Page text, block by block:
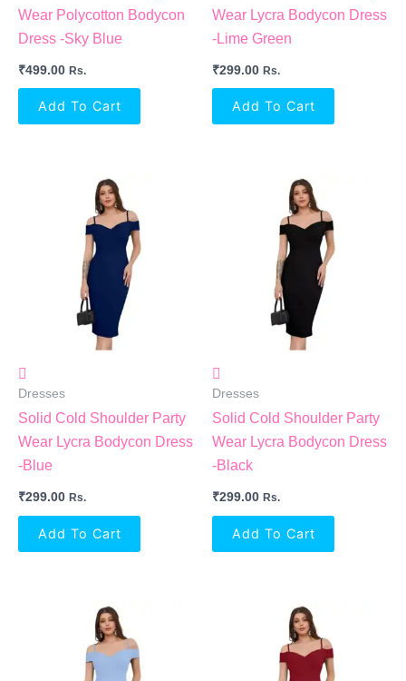
Wear Polycotton Bodycon
Dress -Sky Blue
₹499.00 Rs.
Add To Cart
Wear Lycra Bodycon Dress
-Lime Green
₹299.00 Rs.
Add To Cart
Dresses
Solid Cold Shoulder Party
Wear Lycra Bodycon Dress
-Blue
₹299.00 Rs.
Add To Cart
Dresses
Solid Cold Shoulder Party
Wear Lycra Bodycon Dress
-Black
₹299.00 Rs.
Add To Cart